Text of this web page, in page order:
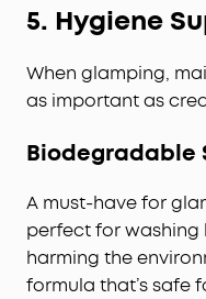
5. Hygiene
When glamping,
as important as
Biodegradable
A must-have for
perfect for washing
harming the
formula that’s safe